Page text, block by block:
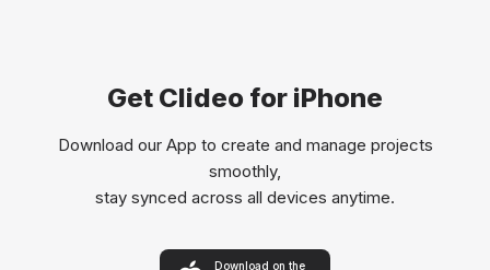
Get Clideo for iPhone
Download our App to create and manage projects
smoothly,
stay synced across all devices anytime.
Download on the